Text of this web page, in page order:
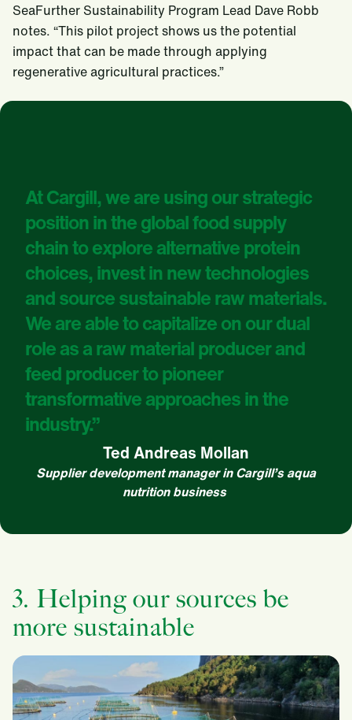
SeaFurther Sustainability Program Lead Dave Robb
notes. “This pilot project shows us the potential
impact that can be made through applying
regenerative agricultural practices.”
At Cargill, we are using our strategic
position in the global food supply
chain to explore alternative protein
choices, invest in new technologies
and source sustainable raw materials.
We are able to capitalize on our dual
role as a raw material producer and
feed producer to pioneer
transformative approaches in the
industry.”
Ted Andreas Mollan
Supplier development manager in Cargill’s aqua
nutrition business
3. Helping our sources be
more sustainable